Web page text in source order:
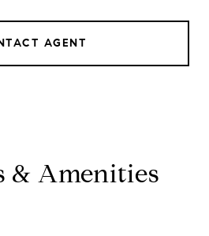
AGENT
& Amenities